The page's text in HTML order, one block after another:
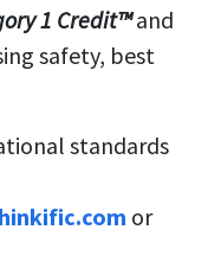
1 Credit™and
safety, best
standards
or